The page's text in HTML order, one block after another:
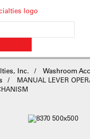
Inc. Washroom
MANUAL LEVER